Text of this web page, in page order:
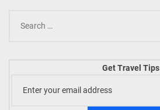
for:
Get Travel Tips